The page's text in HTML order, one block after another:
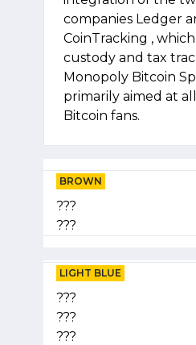
companies Ledger
CoinTracking ,
custody and tax
Monopoly Bitcoin
primarily aimed at
Bitcoin fans.
BROWN
???
???
LIGHT BLUE
???
???
???